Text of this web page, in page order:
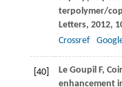
terpolymer/
Letters, 2012,
Crossref
[40] Le Goupil F,
enhancement